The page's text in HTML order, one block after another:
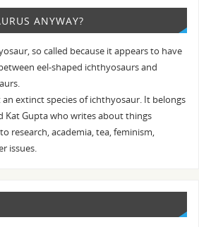
ANYWAY?
so called because it appears to have
eel-shaped ichthyosaurs and
extinct species of ichthyosaur. It belongs
Kat Gupta who writes about things
research, academia, tea, feminism,
issues.